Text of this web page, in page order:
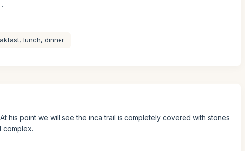
.
lunch, dinner
his point we will see the inca trail is completely covered with stones
complex.